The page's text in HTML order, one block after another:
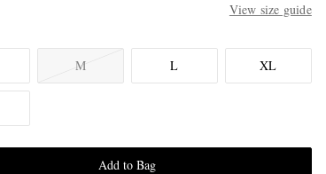
View size guide
M L XL
Add to Bag